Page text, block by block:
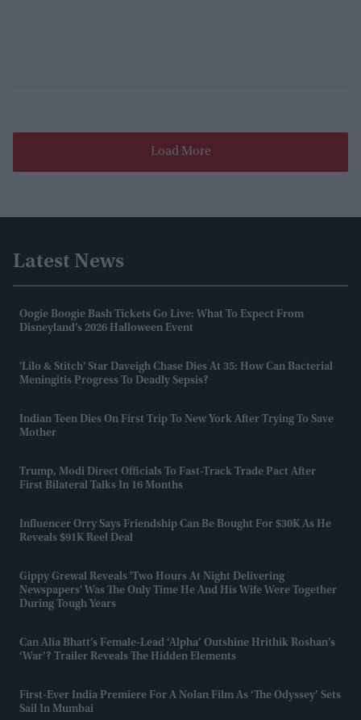
Load More
Latest News
Oogie Boogie Bash Tickets Go Live: What To Expect From
Disneyland’s 2026 Halloween Event
'Lilo & Stitch' Star Daveigh Chase Dies At 35: How Can Bacterial
Meningitis Progress To Deadly Sepsis?
Indian Teen Dies On First Trip To New York After Trying To Save
Mother
Trump, Modi Direct Officials To Fast-Track Trade Pact After
First Bilateral Talks In 16 Months
Influencer Orry Says Friendship Can Be Bought For $30K As He
Reveals $91K Reel Deal
Gippy Grewal Reveals 'two Hours At Night Delivering
Newspapers' Was The Only Time He And His Wife Were Together
During Tough Years
Can Alia Bhatt’s Female-Lead ‘Alpha’ Outshine Hrithik Roshan’s
‘War’? Trailer Reveals The Hidden Elements
First-Ever India Premiere For A Nolan Film As ‘The Odyssey’ Sets
Sail In Mumbai